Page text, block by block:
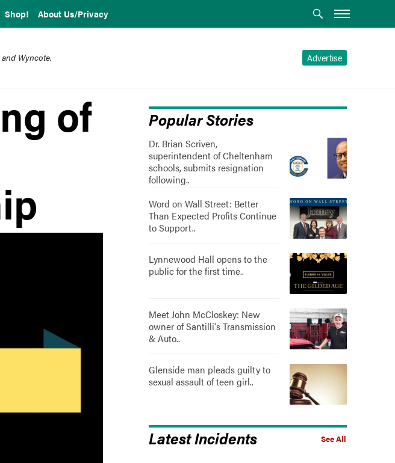
Shop! About Us/Privacy
Advertise
Wyncote.
of Popular Stories
Dr. Brian Scriven,
superintendent of Cheltenham
schools, submits resignation
following..
Word on Wall Street: Better
Than Expected Profits Continue
to Support..
Lynnewood Hall opens to the
public for the first time..
Meet John McCloskey: New
owner of Santilli's Transmission
& Auto..
Glenside man pleads guilty to
sexual assault of teen girl..
See All
Latest Incidents